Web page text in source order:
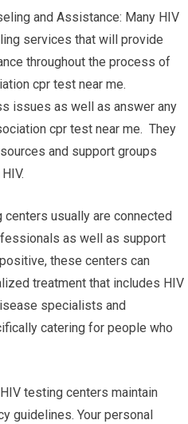
and Assistance: Many HIV
services that will provide
throughout the process of
cpr test near me.
issues as well as answer any
cpr test near me. They
and support groups
centers usually are connected
as well as support
these centers can
treatment that includes HIV
specialists and
catering for people who
testing centers maintain
guidelines. Your personal